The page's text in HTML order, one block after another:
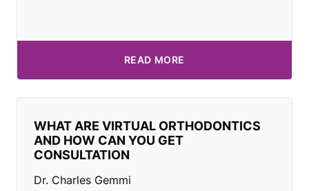
READ MORE
WHAT ARE VIRTUAL ORTHODONTICS
AND HOW CAN YOU GET
CONSULTATION
Dr. Charles Gemmi